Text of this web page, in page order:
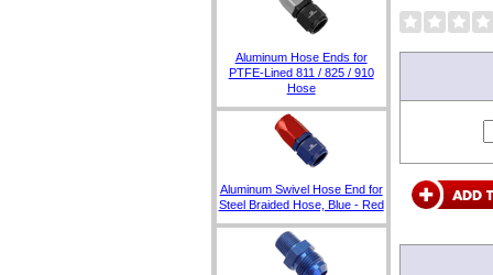
Aluminum Hose Ends for
PTFE-Lined 811 / 825 / 910
Hose
Aluminum Swivel Hose End for
Steel Braided Hose, Blue - Red